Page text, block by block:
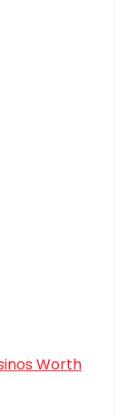
Worth